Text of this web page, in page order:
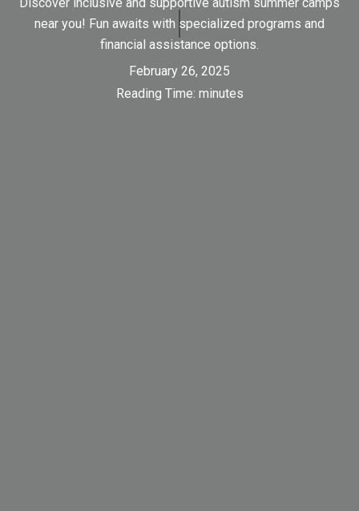
Discover inclusive and supportive autism summer camps
near you! Fun awaits with specialized programs and
financial assistance options.
February 26, 2025
Reading Time: minutes